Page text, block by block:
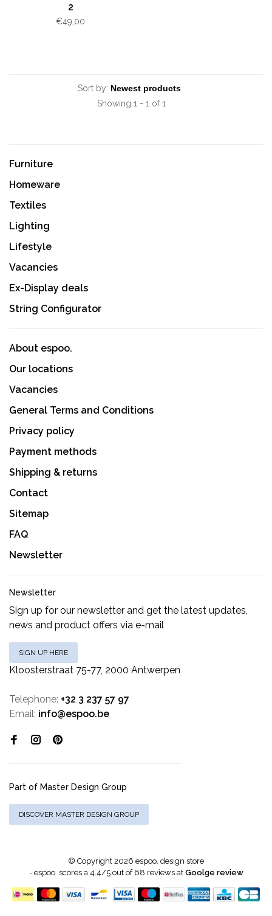
2
€49,00
Sort by:
Showing 1 - 1 of 1
Furniture
Homeware
Textiles
Lighting
Lifestyle
Vacancies
Ex-Display deals
String Configurator
About espoo.
Our locations
Vacancies
General Terms and Conditions
Privacy policy
Payment methods
Shipping & returns
Contact
Sitemap
FAQ
Newsletter
Newsletter
Sign up for our newsletter and get the latest updates,
news and product offers via e-mail
SIGN UP HERE
Kloosterstraat 75-77, 2000 Antwerpen
Telephone: +32 3 237 57 97
Email: info@espoo.be
Part of Master Design Group
DISCOVER MASTER DESIGN GROUP
© Copyright 2026 espoo. design store
- espoo. scores a4.4/5out of 68 reviews at Goolge review